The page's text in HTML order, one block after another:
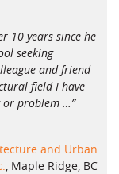
10 years since he
seeking
and friend
field I have
or problem …
and Urban
Maple Ridge, BC